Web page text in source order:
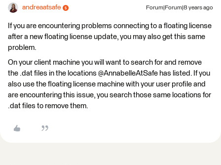
andreaatsafe Forum|Forum|8 years ago
If you are encountering problems connecting to a floating license
after a new floating license update, you may also get this same
problem.
On your client machine you will want to search for and remove
the .dat files in the locations @AnnabelleAtSafe has listed. If you
also use the floating license machine with your user profile and
are encountering this issue, you search those same locations for
.dat files to remove them.